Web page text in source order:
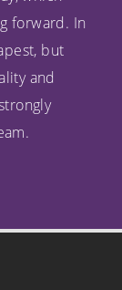
forward. In
but
and